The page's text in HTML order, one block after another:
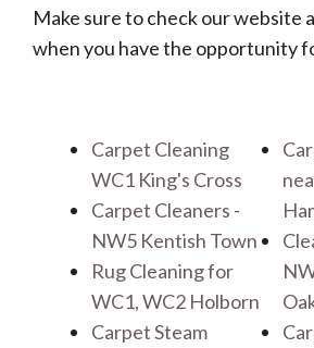
Make sure to check our website
when you have the opportunity
Carpet Cleaning
WC1 King's Cross
Carpet Cleaners -
NW5 Kentish Town
Rug Cleaning for
WC1, WC2 Holborn
Carpet Steam